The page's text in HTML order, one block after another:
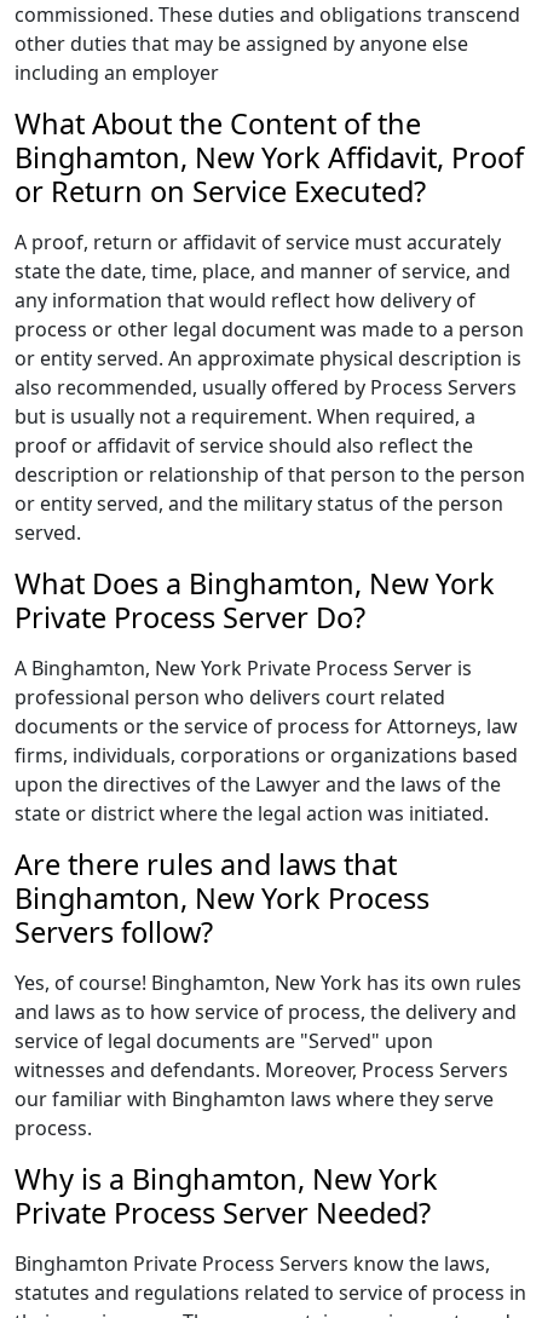
commissioned. These duties and obligations transcend
other duties that may be assigned by anyone else
including an employer
What About the Content of the
Binghamton, New York Affidavit, Proof
or Return on Service Executed?
A proof, return or affidavit of service must accurately
state the date, time, place, and manner of service, and
any information that would reflect how delivery of
process or other legal document was made to a person
or entity served. An approximate physical description is
also recommended, usually offered by Process Servers
but is usually not a requirement. When required, a
proof or affidavit of service should also reflect the
description or relationship of that person to the person
or entity served, and the military status of the person
served.
What Does a Binghamton, New York
Private Process Server Do?
A Binghamton, New York Private Process Server is
professional person who delivers court related
documents or the service of process for Attorneys, law
firms, individuals, corporations or organizations based
upon the directives of the Lawyer and the laws of the
state or district where the legal action was initiated.
Are there rules and laws that
Binghamton, New York Process
Servers follow?
Yes, of course! Binghamton, New York has its own rules
and laws as to how service of process, the delivery and
service of legal documents are "Served" upon
witnesses and defendants. Moreover, Process Servers
our familiar with Binghamton laws where they serve
process.
Why is a Binghamton, New York
Private Process Server Needed?
Binghamton Private Process Servers know the laws,
statutes and regulations related to service of process in